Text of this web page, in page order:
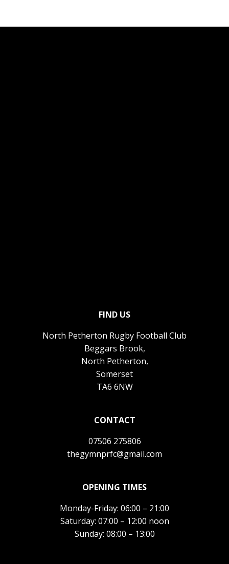
FIND US
North Petherton Rugby Football Club
Beggars Brook,
North Petherton,
Somerset
TA6 6NW
CONTACT
07506 275806
thegymnprfc@gmail.com
OPENING TIMES
Monday-Friday: 06:00 – 21:00
Saturday: 07:00 – 12:00 noon
Sunday: 08:00 – 13:00